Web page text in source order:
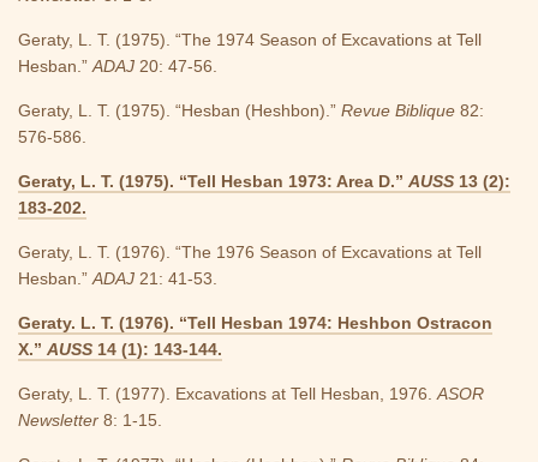
Geraty, L. T. (1975). “The 1974 Season of Excavations at Tell
Hesban.” ADAJ 20: 47-56.
Geraty, L. T. (1975). “Hesban (Heshbon).” Revue Biblique 82:
576-586.
Geraty, L. T. (1975). “Tell Hesban 1973: Area D.” AUSS 13 (2):
183-202.
Geraty, L. T. (1976). “The 1976 Season of Excavations at Tell
Hesban.” ADAJ 21: 41-53.
Geraty. L. T. (1976). “Tell Hesban 1974: Heshbon Ostracon
X.” AUSS 14 (1): 143-144.
Geraty, L. T. (1977). Excavations at Tell Hesban, 1976. ASOR
Newsletter 8: 1-15.